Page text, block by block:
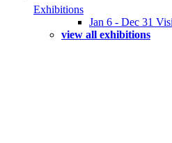
Exhibitions
Jan 6 - Dec 31
view all exhibitions